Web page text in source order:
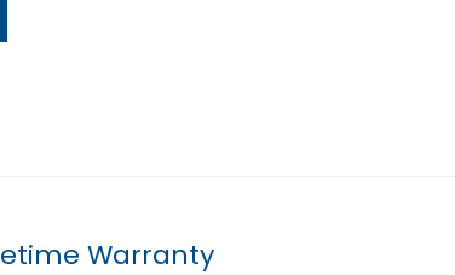
Warranty